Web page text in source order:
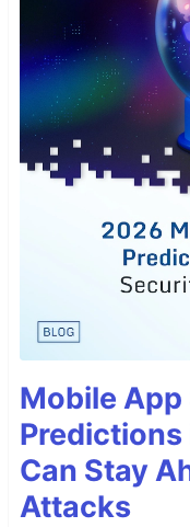
Mobile
Predictions
Can Stay
Attacks